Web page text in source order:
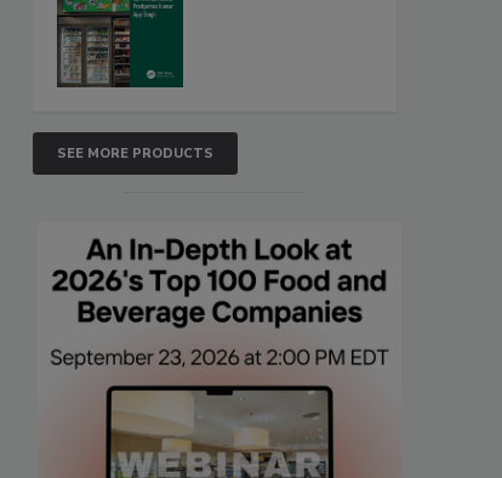
SEE MORE PRODUCTS